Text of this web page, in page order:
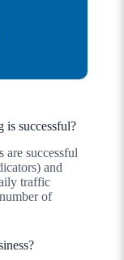
successful?
successful
and
traffic
of